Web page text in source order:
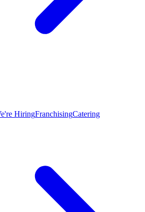
HiringFranchisingCatering